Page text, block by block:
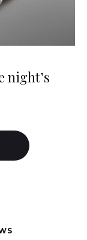
night’s